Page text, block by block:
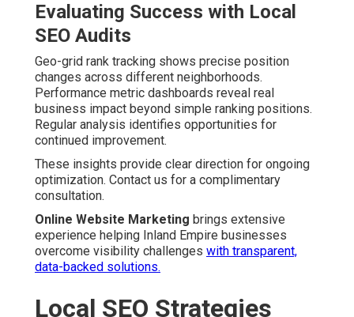
Evaluating Success with Local
SEO Audits
Geo-grid rank tracking shows precise position
changes across different neighborhoods.
Performance metric dashboards reveal real
business impact beyond simple ranking positions.
Regular analysis identifies opportunities for
continued improvement.
These insights provide clear direction for ongoing
optimization. Contact us for a complimentary
consultation.
Online Website Marketing brings extensive
experience helping Inland Empire businesses
overcome visibility challenges with transparent,
data-backed solutions.
Local SEO Strategies